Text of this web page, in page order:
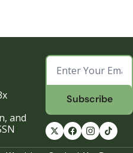
and
Subscribe